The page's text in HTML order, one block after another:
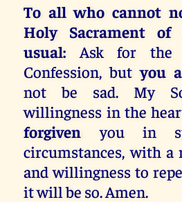
To all who cannot
Holy Sacrament of
usual: Ask for the
Confession, butyou
not be sad. My
willingness in the
forgiven you in
circumstances, with a
and willingness to
it will be so. Amen.